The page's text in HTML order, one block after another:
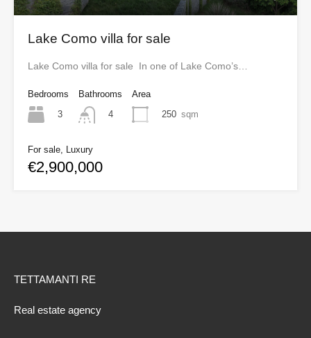
Lake Como villa for sale
Lake Como villa for sale In one of Lake Como’s…
Bedrooms
3
Bathrooms
4
Area
250 sqm
For sale, Luxury
€2,900,000
TETTAMANTI RE
Real estate agency